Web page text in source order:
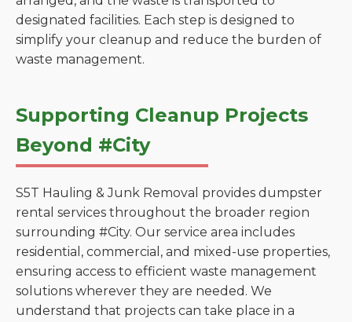
designated facilities. Each step is designed to
simplify your cleanup and reduce the burden of
waste management.
Supporting Cleanup Projects
Beyond #City
S5T Hauling & Junk Removal provides dumpster
rental services throughout the broader region
surrounding #City. Our service area includes
residential, commercial, and mixed-use properties,
ensuring access to efficient waste management
solutions wherever they are needed. We
understand that projects can take place in a